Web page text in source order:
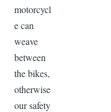
motorcycl
e can
weave
between
the bikes,
otherwise
our safety